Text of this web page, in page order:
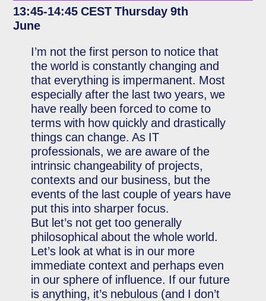
13:45-14:45 CEST Thursday 9th
June
I’m not the first person to notice that
the world is constantly changing and
that everything is impermanent. Most
especially after the last two years, we
have really been forced to come to
terms with how quickly and drastically
things can change. As IT
professionals, we are aware of the
intrinsic changeability of projects,
contexts and our business, but the
events of the last couple of years have
put this into sharper focus.
But let’s not get too generally
philosophical about the whole world.
Let’s look at what is in our more
immediate context and perhaps even
in our sphere of influence. If our future
is anything, it’s nebulous (and I don’t